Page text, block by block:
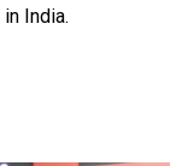
India.